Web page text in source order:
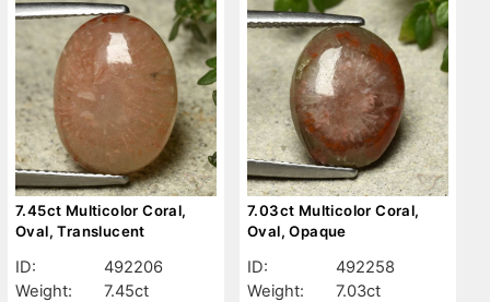
7.45ct Multicolor Coral,
Oval, Translucent
ID:
492206
Weight:
7.45ct
7.03ct Multicolor Coral,
Oval, Opaque
ID:
492258
Weight:
7.03ct